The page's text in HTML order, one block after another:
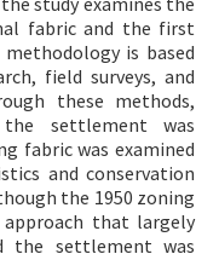
fabric and the first
is based
field surveys, and
these methods,
settlement was
fabric was examined
and conservation
the 1950 zoning
that largely
the settlement was